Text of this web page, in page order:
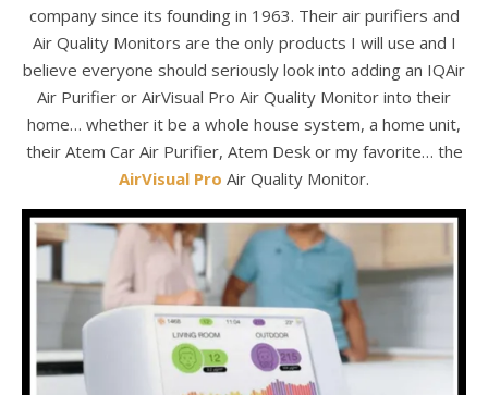
company since its founding in 1963. Their air purifiers and
Air Quality Monitors are the only products I will use and I
believe everyone should seriously look into adding an IQAir
Air Purifier or AirVisual Pro Air Quality Monitor into their
home… whether it be a whole house system, a home unit,
their Atem Car Air Purifier, Atem Desk or my favorite… the
AirVisual Pro Air Quality Monitor.